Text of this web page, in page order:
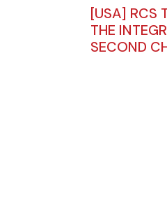
[USA] RCS
THE
SECOND